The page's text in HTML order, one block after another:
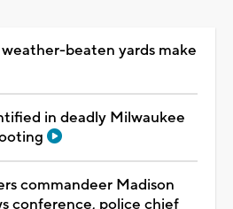
beaten yards make
in deadly Milwaukee
commandeer Madison
conference, police chief